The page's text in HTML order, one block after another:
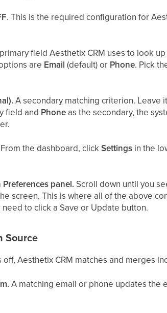
. This is the required configuration for
field Aesthetix CRM uses to look
are Email (default) or Phone. Pick
A secondary matching criterion. Leave
field and Phone as the secondary, the
From the dashboard, clickSettings in the
panel. Scroll down until you
screen. This is where all of the above
to click a Save or Update button.
Source
Aesthetix CRM matches and merges
A matching email or phone updates the